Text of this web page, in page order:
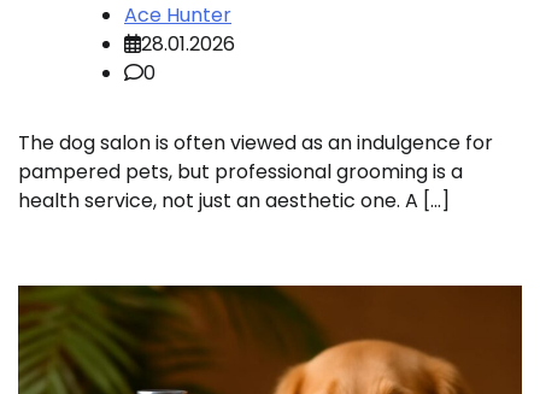
Ace Hunter
28.01.2026
0
The dog salon is often viewed as an indulgence for
pampered pets, but professional grooming is a
health service, not just an aesthetic one. A […]